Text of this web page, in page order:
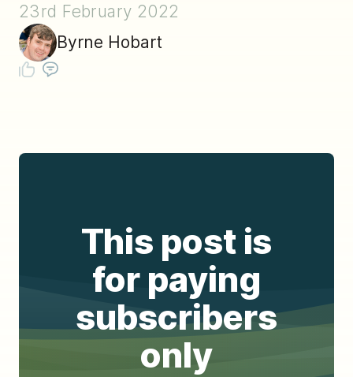
23rd February 2022
Byrne Hobart
This post is
for paying
subscribers
only